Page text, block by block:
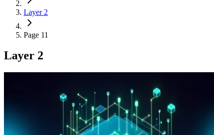
Layer 2
Page 11
Layer 2